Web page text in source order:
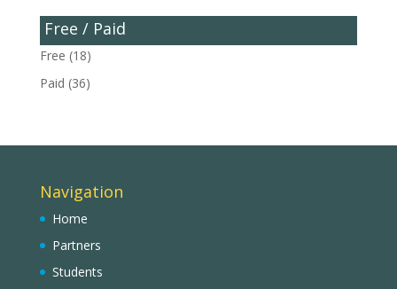
Free / Paid
Free (18)
Paid (36)
Navigation
Home
Partners
Students